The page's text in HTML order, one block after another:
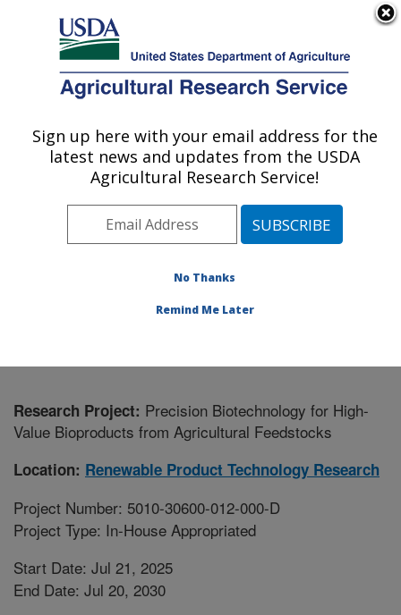
Here's how you know
Agricultural Research Service
U.S. DEPARTMENT OF AGRICULTURE
Renewable Product Technology Research:
Midwest Area» Peoria, Illinois»National
Renewable Product Technology Research
Research Project: Precision Biotechnology for High-
Value Bioproducts from Agricultural Feedstocks
Location: Renewable Product Technology Research
Project Number: 5010-30600-012-000-D
Project Type: In-House Appropriated
Start Date: Jul 21, 2025
End Date: Jul 20, 2030
Sign up here with your email address for the
latest news and updates from the USDA
Agricultural Research Service!
No Thanks
Remind Me Later